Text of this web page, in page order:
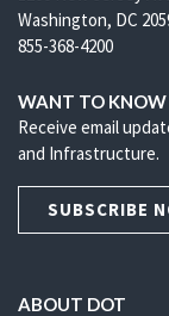
Washington, DC
855-368-4200
WANT TO KNOW
Receive email
and Infrastructure.
SUBSCRIBE
ABOUT DOT